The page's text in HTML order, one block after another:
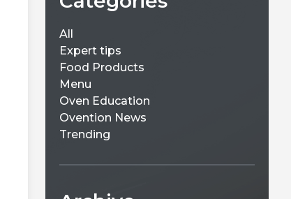
All
Expert tips
Food Products
Menu
Oven Education
Ovention News
Trending